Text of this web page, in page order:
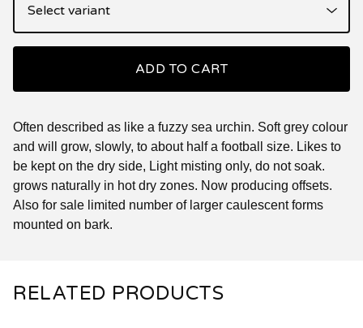
ADD TO CART
Often described as like a fuzzy sea urchin. Soft grey colour
and will grow, slowly, to about half a football size. Likes to
be kept on the dry side, Light misting only, do not soak.
grows naturally in hot dry zones. Now producing offsets.
Also for sale limited number of larger caulescent forms
mounted on bark.
RELATED PRODUCTS